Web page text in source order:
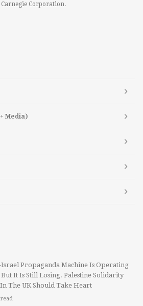
Corporation.
Media)
Propaganda Machine Is Operating
It Is Still Losing. Palestine Solidarity
The UK Should Take Heart